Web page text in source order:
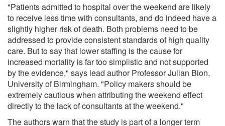
"Patients admitted to hospital over the weekend are likely
to receive less time with consultants, and do indeed have a
slightly higher risk of death. Both problems need to be
addressed to provide consistent standards of high quality
care. But to say that lower staffing is the cause for
increased mortality is far too simplistic and not supported
by the evidence," says lead author Professor Julian Bion,
University of Birmingham. "Policy makers should be
extremely cautious when attributing the weekend effect
directly to the lack of consultants at the weekend."
The authors warn that the study is part of a longer term